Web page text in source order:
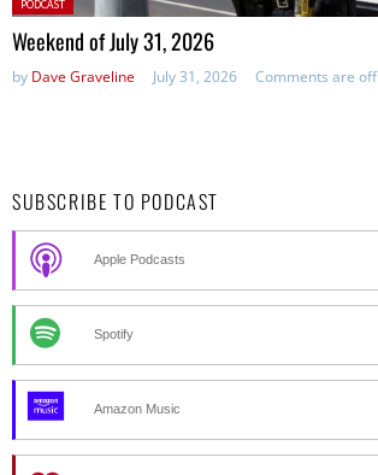
in:
PODCAST
Weekend of July 31, 2026
by Dave Graveline July 31, 2026 Comments are off
SUBSCRIBE TO PODCAST
Apple Podcasts
Spotify
Amazon Music